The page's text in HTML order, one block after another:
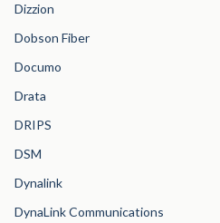
Dizzion
Dobson Fiber
Documo
Drata
DRIPS
DSM
Dynalink
DynaLink Communications